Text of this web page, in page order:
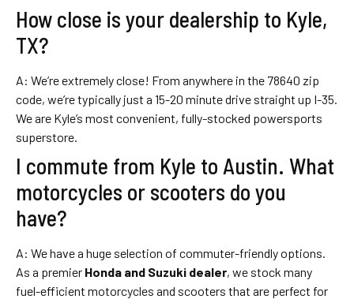
How close is your dealership to Kyle,
TX?
A: We’re extremely close! From anywhere in the 78640 zip
code, we’re typically just a 15-20 minute drive straight up I-35.
We are Kyle’s most convenient, fully-stocked powersports
superstore.
I commute from Kyle to Austin. What
motorcycles or scooters do you
have?
A: We have a huge selection of commuter-friendly options.
As a premier Honda and Suzuki dealer, we stock many
fuel-efficient motorcycles and scooters that are perfect for